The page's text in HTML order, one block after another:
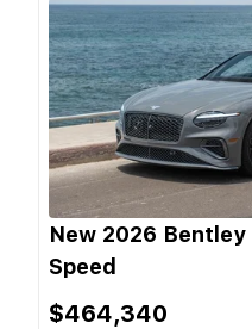
New 2026
Speed
$464,340